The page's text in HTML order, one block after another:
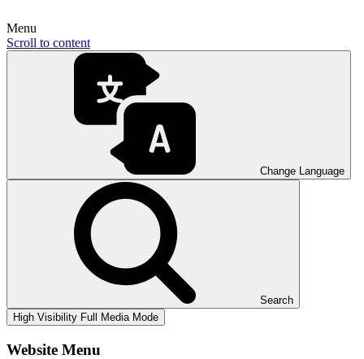
Menu
Scroll to content
Change Language
Search
High Visibility Full Media Mode
Website Menu